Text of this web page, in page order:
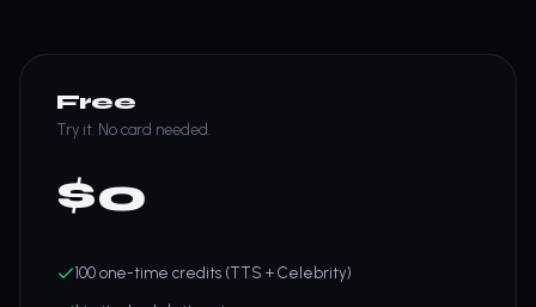
Free
Try it. No card needed.
$0
100 one-time credits (TTS + Celebrity)